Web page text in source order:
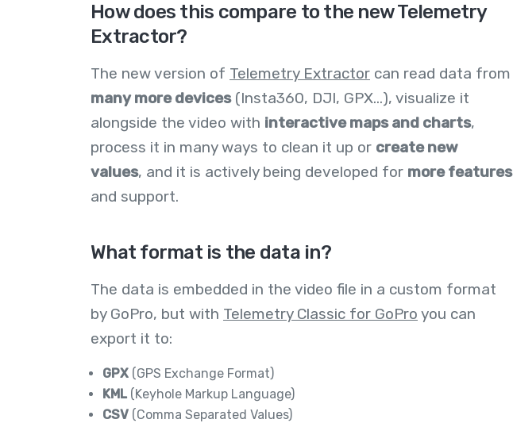
How does this compare to the new Telemetry
Extractor?
The new version of Telemetry Extractor can read data from
many more devices(Insta360, DJI, GPX...), visualize it
alongside the video with interactive maps and charts,
process it in many ways to clean it up or create new
values, and it is actively being developed for more features
and support.
What format is the data in?
The data is embedded in the video file in a custom format
by GoPro, but with Telemetry Classic for GoPro you can
export it to:
GPX (GPS Exchange Format)
KML (Keyhole Markup Language)
CSV (Comma Separated Values)